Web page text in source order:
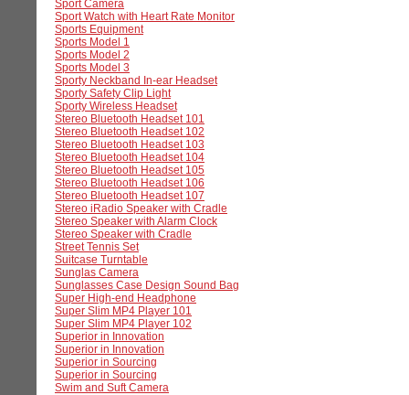
Sport Camera
Sport Watch with Heart Rate Monitor
Sports Equipment
Sports Model 1
Sports Model 2
Sports Model 3
Sporty Neckband In-ear Headset
Sporty Safety Clip Light
Sporty Wireless Headset
Stereo Bluetooth Headset 101
Stereo Bluetooth Headset 102
Stereo Bluetooth Headset 103
Stereo Bluetooth Headset 104
Stereo Bluetooth Headset 105
Stereo Bluetooth Headset 106
Stereo Bluetooth Headset 107
Stereo iRadio Speaker with Cradle
Stereo Speaker with Alarm Clock
Stereo Speaker with Cradle
Street Tennis Set
Suitcase Turntable
Sunglas Camera
Sunglasses Case Design Sound Bag
Super High-end Headphone
Super Slim MP4 Player 101
Super Slim MP4 Player 102
Superior in Innovation
Superior in Innovation
Superior in Sourcing
Superior in Sourcing
Swim and Suft Camera